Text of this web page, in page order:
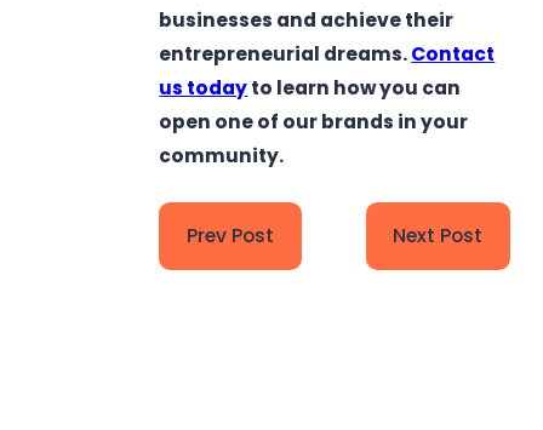
businesses and achieve their
entrepreneurial dreams.Contact
us todayto learn how you can
open one of our brands in your
community.
Prev Post Next Post